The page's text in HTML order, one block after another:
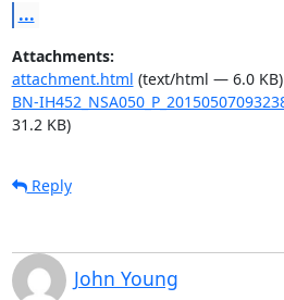
...
Attachments:
attachment.html (text/html — 6.0 KB)
BN-
31.2 KB)
Reply
John Young